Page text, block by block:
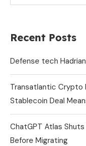
Recent Posts
Defense tech
Transatlantic Crypto
Stablecoin Deal
ChatGPT Atlas
Before Migrating